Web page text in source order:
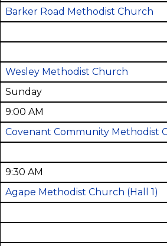
Barker Road Methodist Church
Wesley Methodist Church
Sunday
9:00 AM
Covenant Community Methodist
9:30 AM
Agape Methodist Church (Hall 1)